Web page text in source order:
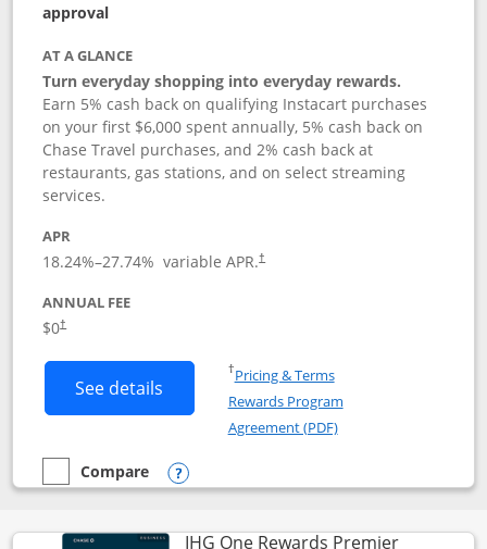
approval
AT A GLANCE
Turn everyday shopping into everyday rewards.
Earn 5% cash back on qualifying Instacart purchases
on your first $6,000 spent annually, 5% cash back on
Chase Travel purchases, and 2% cash back at
restaurants, gas stations, and on select streaming
services.
APR
18.24%–27.74% variable APR.†
ANNUAL FEE
$0†
See details Button links to Instacart Mastercard
†Pricing & TermsOpens in a new window
Rewards Program
Agreement (PDF)Opens in a new
empty checkbox
Compare
Compare the Instacart Mastercard®
Opens compare popup dialog
IHG One Rewards Premier